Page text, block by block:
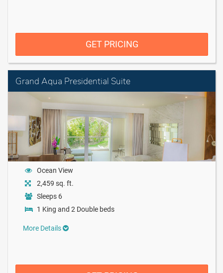
GET PRICING
Grand Aqua Presidential Suite
Ocean View
2,459 sq. ft.
Sleeps 6
1 King and 2 Double beds
More Details